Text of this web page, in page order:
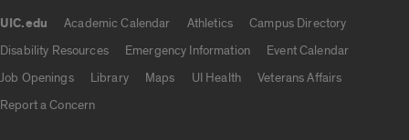
UIC.edu Academic Calendar Athletics
Campus Directory
Disability Resources
Emergency Information
Event Calendar
Job Openings
Library Maps UI Health
Veterans Affairs
Report a Concern